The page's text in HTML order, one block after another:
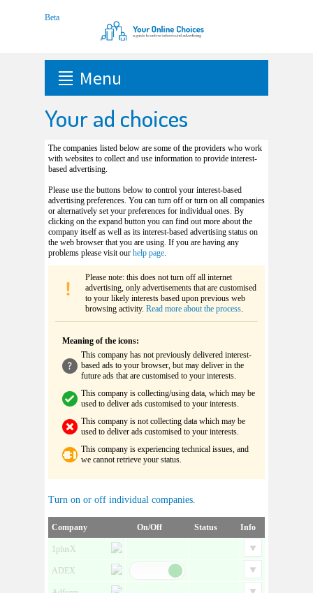
Menu
Your ad choices
The companies listed below are some of the providers who work
with websites to collect and use information to provide interest-
based advertising.
Please use the buttons below to control your interest-based
advertising preferences. You can turn off or turn on all companies
or alternatively set your preferences for individual ones. By
clicking on the expand button you can find out more about the
company itself as well as its interest-based advertising status on
the web browser that you are using. If you are having any
problems please visit our help page.
Please note: this does not turn off all internet
advertising, only advertisements that are customised
to your likely interests based upon previous web
browsing activity. Read more about the process.
Meaning of the icons:
This company has not previously delivered interest-
based ads to your browser, but may deliver in the
future ads that are customised to your interests.
This company is collecting/using data, which may be
used to deliver ads customised to your interests.
This company is not collecting data which may be
used to deliver ads customised to your interests.
This company is experiencing technical issues, and
we cannot retrieve your status.